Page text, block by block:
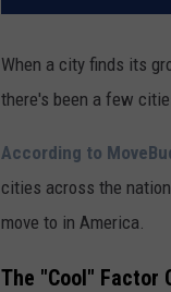
When a city finds its
there's been a few
According to
cities across the
move to in America.
The "Cool" Factor